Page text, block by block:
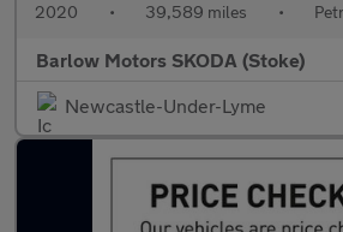
2020 • 39,589 miles •
Barlow Motors SKODA (Stoke)
Newcastle-Under-Lyme